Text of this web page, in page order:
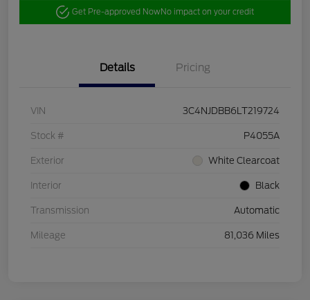
Get Pre-approved NowNo impact on your credit
Details Pricing
VIN 3C4NJDBB6LT219724
Stock # P4055A
Exterior White Clearcoat
Interior Black
Transmission Automatic
Mileage 81,036 Miles